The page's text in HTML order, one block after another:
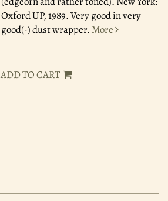
Oxford UP, 1989. Very good in very
good(-) dust wrapper. More
ADD TO CART